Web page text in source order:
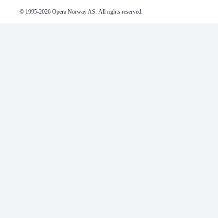
© 1995-2026 Opera Norway AS. All rights reserved.